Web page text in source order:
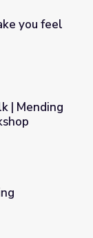
Sinek
you feel
Educator
| Mending